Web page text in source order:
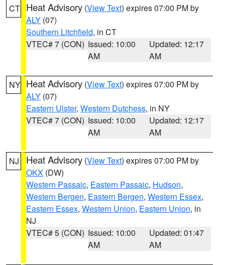
CT Heat Advisory (View Text) expires 07:00 PM by
ALY (07)
Southern Litchfield, in CT
VTEC# 7 (CON) Issued: 10:00
AM
Updated: 12:17
AM
NY Heat Advisory (View Text) expires 07:00 PM by
ALY (07)
Eastern Ulster, Western Dutchess, in NY
VTEC# 7 (CON) Issued: 10:00
AM
Updated: 12:17
AM
NJ Heat Advisory (View Text) expires 07:00 PM by
OKX (DW)
Western Passaic, Eastern Passaic, Hudson,
Western Bergen, Eastern Bergen, Western Essex,
Eastern Essex, Western Union, Eastern Union, in
NJ
VTEC# 5 (CON) Issued: 10:00
AM
Updated: 01:47
AM